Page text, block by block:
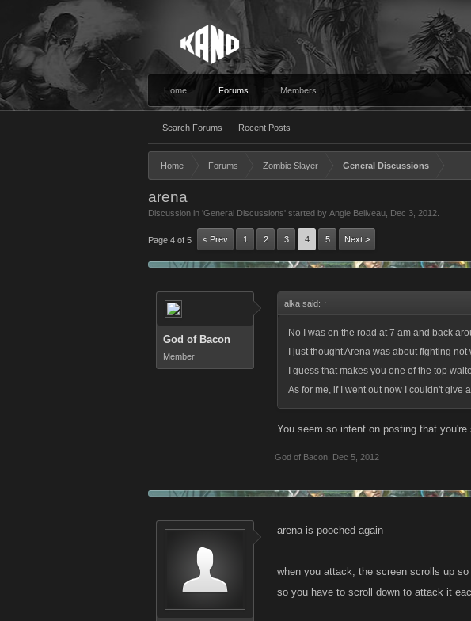
Home Forums
Search Forums Recent Posts
Members
Home Forums Zombie Slayer General Discussions
arena
Discussion in 'General Discussions' started by Angie Beliveau Dec 3, 2012
Page 4 of 5 < Prev 1 2 3 4 5 Next >
God of Bacon
Member
alka said: ↑
No I was on the road at 7 am and back
I just thought Arena was about fighting not
I guess that makes you one of the top
As for me, if I went out now I couldn't give
You seem so intent on posting that
God of Bacon Dec 5, 2012
arena is pooched again
when you attack, the screen scrolls up
so you have to scroll down to attack it